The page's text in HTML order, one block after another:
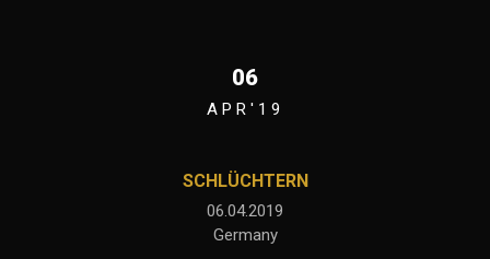
06
APR'19
SCHLÜCHTERN
06.04.2019
Germany